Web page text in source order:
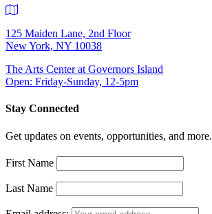
125 Maiden Lane, 2nd Floor
New York, NY 10038
The Arts Center at Governors Island
Open: Friday-Sunday, 12-5pm
Stay Connected
Get updates on events, opportunities, and more.
First Name
Last Name